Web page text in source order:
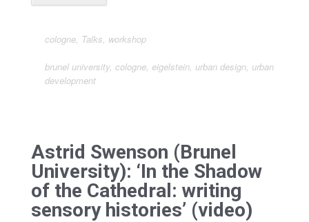
cologne Talks workshop
brunel university, cologne eigelstein urban design urban
development
Astrid Swenson (Brunel
University): ‘In the Shadow
of the Cathedral: writing
sensory histories’ (video)